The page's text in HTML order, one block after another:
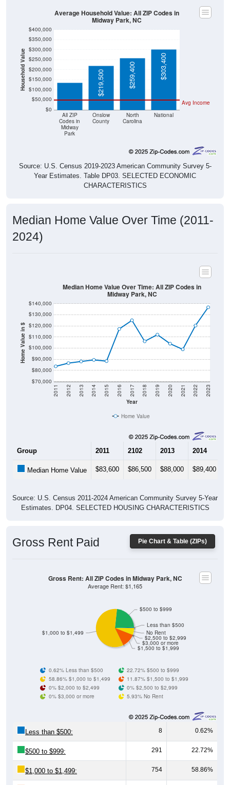
Household Value
$0
$50,000
$100,000
$150,000
$200,000
$250,000
$300,000
$350,000
$400,000
All ZIP
Codes in
Midway
Park
Onslow
County
North
Carolina
National
Avg Income
$136,700
$219,500 $259,400 $303,400
Average Household Value: All ZIP Codes in
Midway Park, NC
Source: U.S. Census 2019-2023 American Community Survey 5-
Year Estimates. Table DP03. SELECTED ECONOMIC
CHARACTERISTICS
Median Home Value Over Time (2011-
2024)
Home Value in $
$70,000
$80,000
$90,000
$100,000
$110,000
$120,000
$130,000
$140,000
Year
2011 2012 2013 2014 2015 2016 2017 2018 2019 2020 2021 2022 2023
Median Home Value Over Time: All ZIP Codes in
Midway Park, NC
Home Value
Group 2011 2102 2013 2014
Median Home Value $83,600 $86,500 $88,000 $89,400
Source: U.S. Census 2011-2024 American Community Survey 5-Year
Estimates. DP04. SELECTED HOUSING CHARACTERISTICS
Pie Chart & Table (ZIPs)
Gross Rent Paid
$1,500 to $1,999
$3,000 or more
$2,500 to $2,999
No Rent
$1,000 to $1,499
$500 to $999
Less than $500
Gross Rent: All ZIP Codes in Midway Park, NC
Average Rent: $1,165
0.62% Less than $500
22.72% $500 to $999
58.86% $1,000 to $1,499
11.87% $1,500 to $1,999
0% $2,000 to $2,499
0% $2,500 to $2,999
0% $3,000 or more
5.93% No Rent
Less than $500: 8 0.62%
$500 to $999: 291 22.72%
$1,000 to $1,499: 754 58.86%